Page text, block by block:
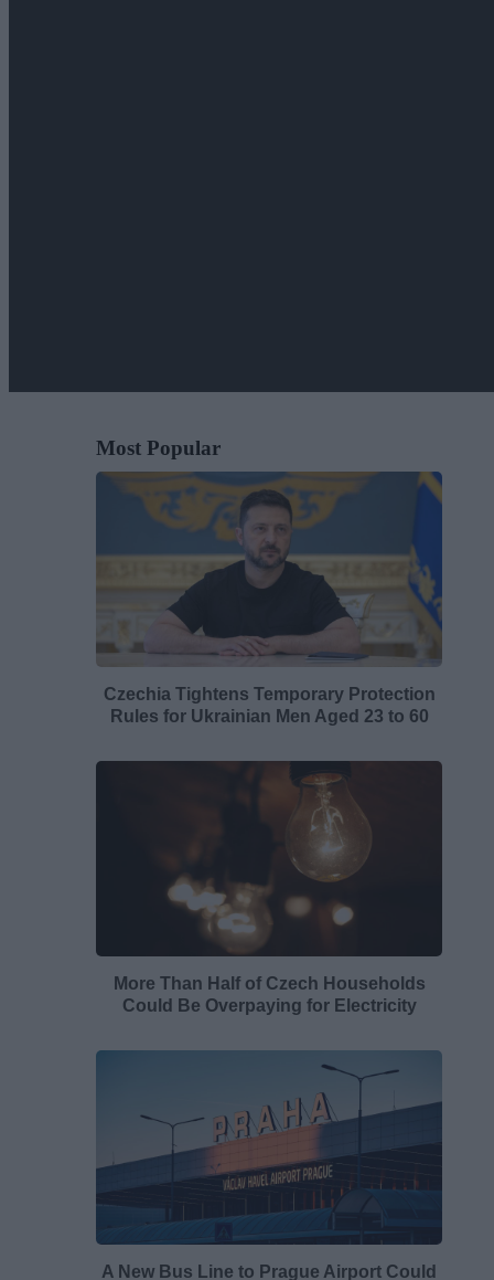
Most Popular
Czechia Tightens Temporary Protection
Rules for Ukrainian Men Aged 23 to 60
More Than Half of Czech Households
Could Be Overpaying for Electricity
A New Bus Line to Prague Airport Could